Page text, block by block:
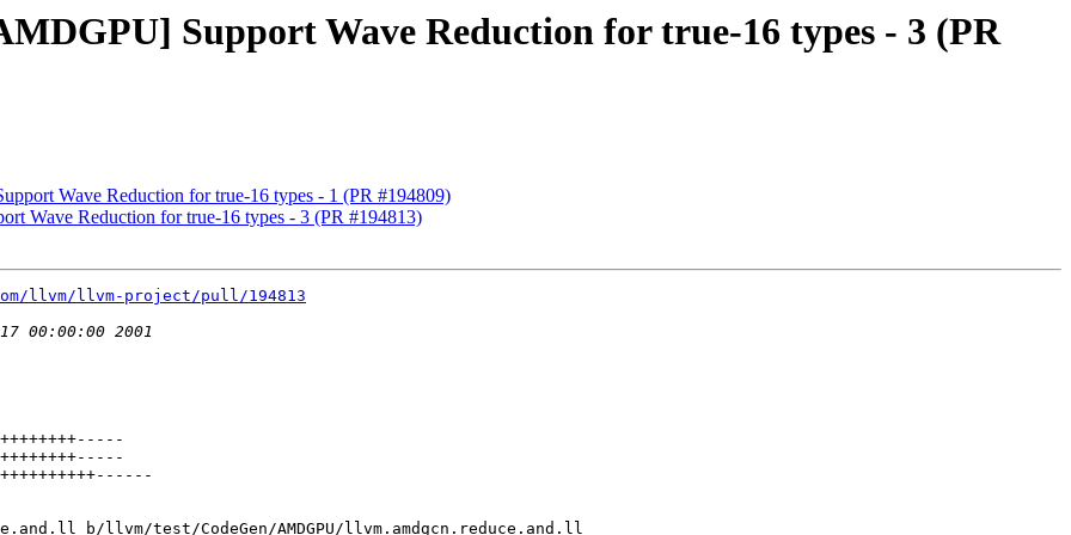
Support Wave Reduction for true-16 types - 3 (PR
Wave Reduction for true-16 types - 1 (PR #194809)
Wave Reduction for true-16 types - 3 (PR #194813)
llvm/llvm-project/pull/194813